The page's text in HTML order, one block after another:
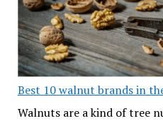
Best 10 walnut brands in
Walnuts are a kind of tree